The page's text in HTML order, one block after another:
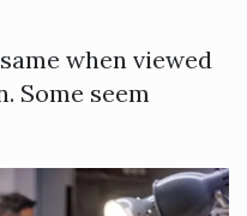
when viewed
Some seem